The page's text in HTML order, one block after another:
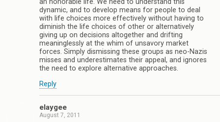
an honorable life. We need to understand this
dynamic, and to develop means for people to deal
with life choices more effectively without having to
diminish the life choices of other or alternatively
giving up on decisions altogether and drifting
meaninglessly at the whim of unsavory market
forces. Simply dismissing these groups as neo-Nazis
misses and underestimates their appeal, and ignores
the need to explore alternative approaches.
Reply
elaygee
August 7, 2011